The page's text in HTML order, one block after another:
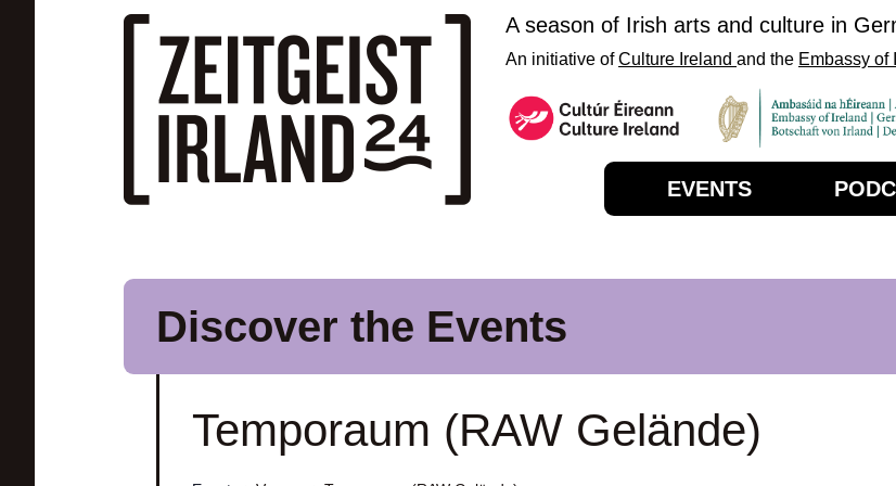
Skip to main content
A season of Irish arts and culture in
An initiative ofCulture Ireland and the Embassy of
EVENTS
Discover the Events
Temporaum (RAW Gelände)